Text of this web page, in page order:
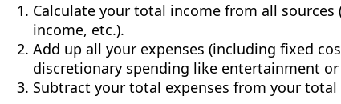
Calculate your total income from all sources
income, etc.).
Add up all your expenses (including fixed
discretionary spending like entertainment or
Subtract your total expenses from your total